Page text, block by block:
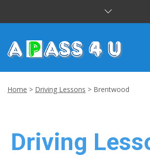
BLOG
Home > Driving Lessons > Brentwood
Driving